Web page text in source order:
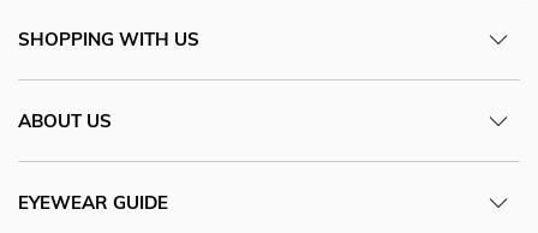
SHOPPING WITH US
ABOUT US
EYEWEAR GUIDE